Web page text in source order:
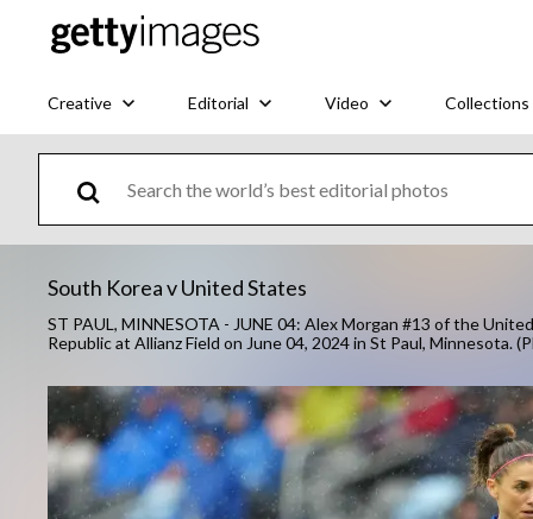
Creative Editorial Video Collections
South Korea v United States
ST PAUL, MINNESOTA - JUNE 04: Alex Morgan #13 of the
Republic at Allianz Field on June 04, 2024 in St Paul, Minnesota.